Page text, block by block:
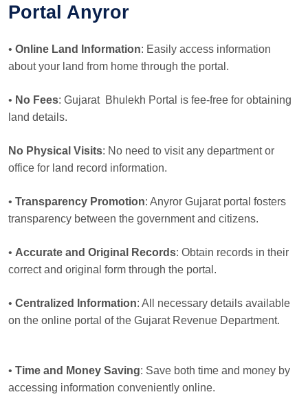
Portal Anyror
• Online Land Information: Easily access information
about your land from home through the portal.
• No Fees: Gujarat Bhulekh Portal is fee-free for obtaining
land details.
No Physical Visits: No need to visit any department or
office for land record information.
• Transparency Promotion: Anyror Gujarat portal fosters
transparency between the government and citizens.
• Accurate and Original Records: Obtain records in their
correct and original form through the portal.
• Centralized Information: All necessary details available
on the online portal of the Gujarat Revenue Department.
• Time and Money Saving: Save both time and money by
accessing information conveniently online.